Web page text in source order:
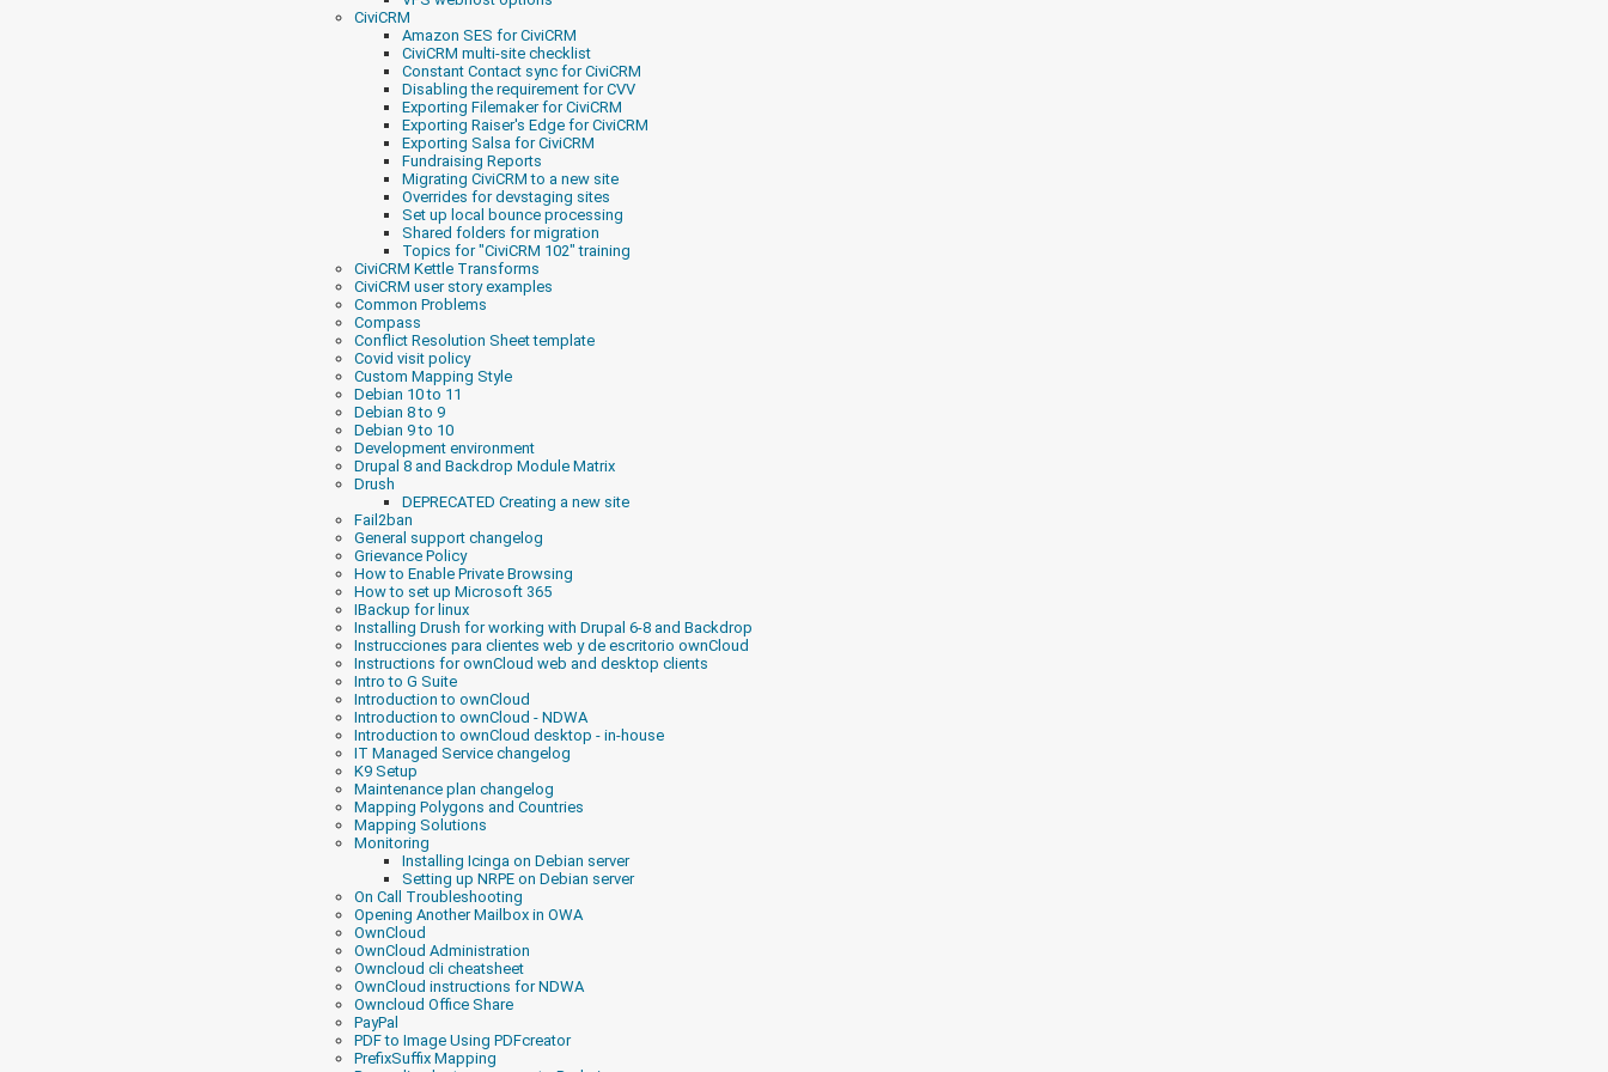
CiviCRM
Amazon SES for CiviCRM
CiviCRM multi-site checklist
Constant Contact sync for CiviCRM
Disabling the requirement for CVV
Exporting Filemaker for CiviCRM
Exporting Raiser's Edge for CiviCRM
Exporting Salsa for CiviCRM
Fundraising Reports
Migrating CiviCRM to a new site
Overrides for devstaging sites
Set up local bounce processing
Shared folders for migration
Topics for "CiviCRM 102" training
CiviCRM Kettle Transforms
CiviCRM user story examples
Common Problems
Compass
Conflict Resolution Sheet template
Covid visit policy
Custom Mapping Style
Debian 10 to 11
Debian 8 to 9
Debian 9 to 10
Development environment
Drupal 8 and Backdrop Module Matrix
Drush
DEPRECATED Creating a new site
Fail2ban
General support changelog
Grievance Policy
How to Enable Private Browsing
How to set up Microsoft 365
IBackup for linux
Installing Drush for working with Drupal 6-8 and Backdrop
Instrucciones para clientes web y de escritorio ownCloud
Instructions for ownCloud web and desktop clients
Intro to G Suite
Introduction to ownCloud
Introduction to ownCloud - NDWA
Introduction to ownCloud desktop - in-house
IT Managed Service changelog
K9 Setup
Maintenance plan changelog
Mapping Polygons and Countries
Mapping Solutions
Monitoring
Installing Icinga on Debian server
Setting up NRPE on Debian server
On Call Troubleshooting
Opening Another Mailbox in OWA
OwnCloud
OwnCloud Administration
Owncloud cli cheatsheet
OwnCloud instructions for NDWA
Owncloud Office Share
PayPal
PDF to Image Using PDFcreator
PrefixSuffix Mapping